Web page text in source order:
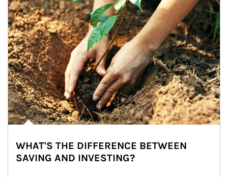
WHAT'S THE DIFFERENCE BETWEEN
SAVING AND INVESTING?